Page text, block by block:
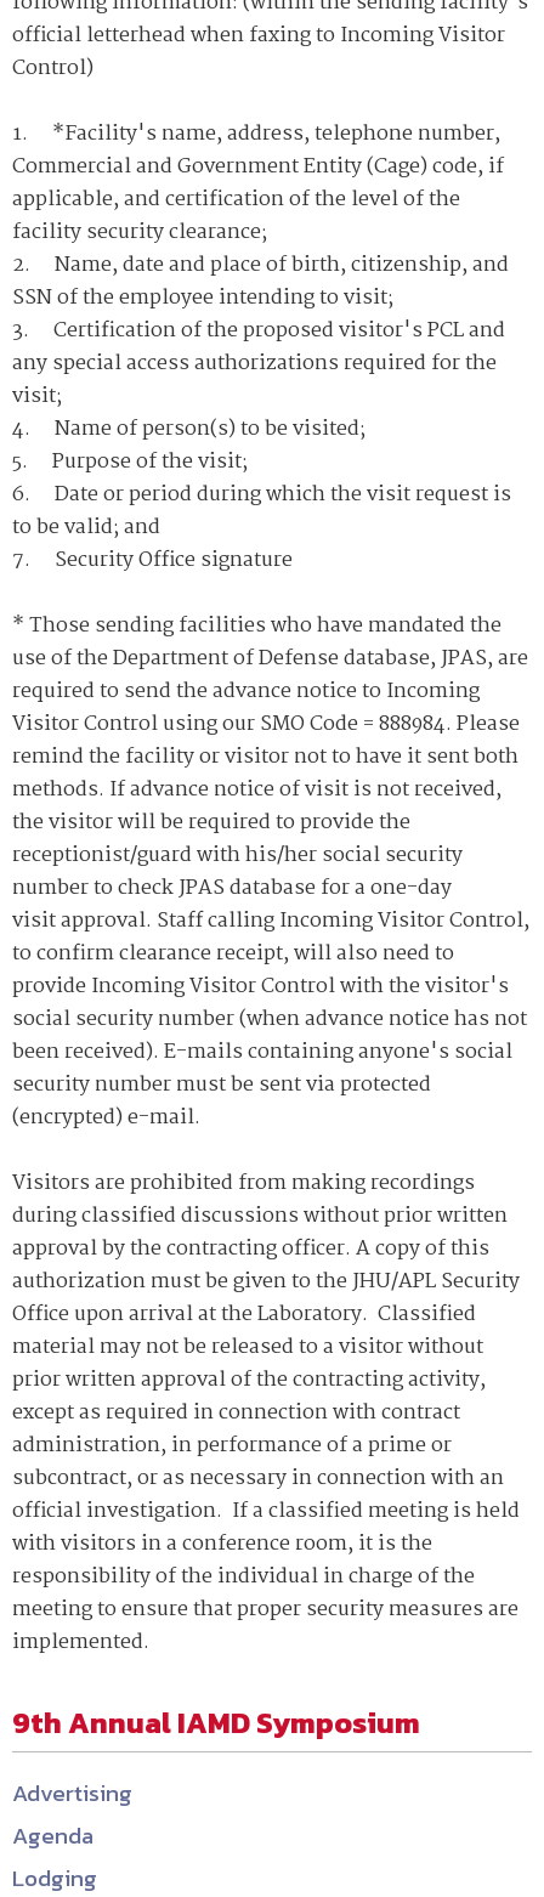
official letterhead when faxing to Incoming Visitor
Control)
1. *Facility's name, address, telephone number,
Commercial and Government Entity (Cage) code, if
applicable, and certification of the level of the
facility security clearance;
2. Name, date and place of birth, citizenship, and
SSN of the employee intending to visit;
3. Certification of the proposed visitor's PCL and
any special access authorizations required for the
visit;
4. Name of person(s) to be visited;
5. Purpose of the visit;
6. Date or period during which the visit request is
to be valid; and
7. Security Office signature
* Those sending facilities who have mandated the
use of the Department of Defense database, JPAS, are
required to send the advance notice to Incoming
Visitor Control using our SMO Code = 888984. Please
remind the facility or visitor not to have it sent both
methods. If advance notice of visit is not received,
the visitor will be required to provide the
receptionist/guard with his/her social security
number to check JPAS database for a one-day
visit approval. Staff calling Incoming Visitor Control,
to confirm clearance receipt, will also need to
provide Incoming Visitor Control with the visitor's
social security number (when advance notice has not
been received). E-mails containing anyone's social
security number must be sent via protected
(encrypted) e-mail.
Visitors are prohibited from making recordings
during classified discussions without prior written
approval by the contracting officer. A copy of this
authorization must be given to the JHU/APL Security
Office upon arrival at the Laboratory. Classified
material may not be released to a visitor without
prior written approval of the contracting activity,
except as required in connection with contract
administration, in performance of a prime or
subcontract, or as necessary in connection with an
official investigation. If a classified meeting is held
with visitors in a conference room, it is the
responsibility of the individual in charge of the
meeting to ensure that proper security measures are
implemented.
9th Annual IAMD Symposium
Advertising
Agenda
Lodging